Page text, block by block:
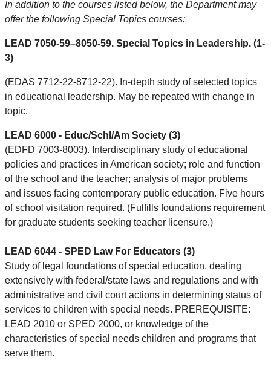
In addition to the courses listed below, the Department may
offer the following Special Topics courses:
LEAD 7050-59–8050-59. Special Topics in Leadership. (1-
3)
(EDAS 7712-22-8712-22). In-depth study of selected topics
in educational leadership. May be repeated with change in
topic.
LEAD 6000 - Educ/Schl/Am Society (3)
(EDFD 7003-8003). Interdisciplinary study of educational
policies and practices in American society; role and function
of the school and the teacher; analysis of major problems
and issues facing contemporary public education. Five hours
of school visitation required. (Fulfills foundations requirement
for graduate students seeking teacher licensure.)
LEAD 6044 - SPED Law For Educators (3)
Study of legal foundations of special education, dealing
extensively with federal/state laws and regulations and with
administrative and civil court actions in determining status of
services to children with special needs. PREREQUISITE:
LEAD 2010 or SPED 2000, or knowledge of the
characteristics of special needs children and programs that
serve them.